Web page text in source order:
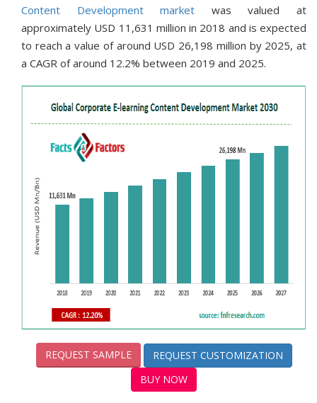
Content Development market was valued at
approximately USD 11,631 million in 2018 and is expected
to reach a value of around USD 26,198 million by 2025, at
a CAGR of around 12.2% between 2019 and 2025.
REQUEST SAMPLE
REQUEST CUSTOMIZATION
BUY NOW